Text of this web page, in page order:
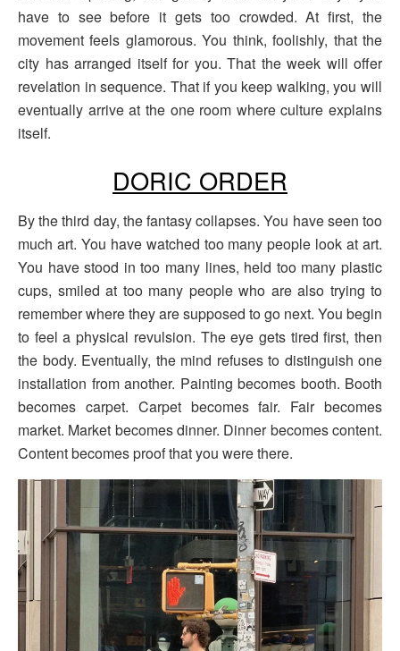
have to see before it gets too crowded. At first, the
movement feels glamorous. You think, foolishly, that the
city has arranged itself for you. That the week will offer
revelation in sequence. That if you keep walking, you will
eventually arrive at the one room where culture explains
itself.
DORIC ORDER
By the third day, the fantasy collapses. You have seen too
much art. You have watched too many people look at art.
You have stood in too many lines, held too many plastic
cups, smiled at too many people who are also trying to
remember where they are supposed to go next. You begin
to feel a physical revulsion. The eye gets tired first, then
the body. Eventually, the mind refuses to distinguish one
installation from another. Painting becomes booth. Booth
becomes carpet. Carpet becomes fair. Fair becomes
market. Market becomes dinner. Dinner becomes content.
Content becomes proof that you were there.